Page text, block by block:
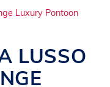
LUSSO